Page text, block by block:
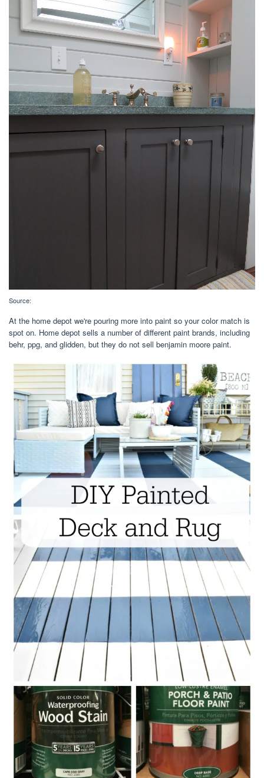
Source:
At the home depot we're pouring more into paint so your color match is
spot on. Home depot sells a number of different paint brands, including
behr, ppg, and glidden, but they do not sell benjamin moore paint.